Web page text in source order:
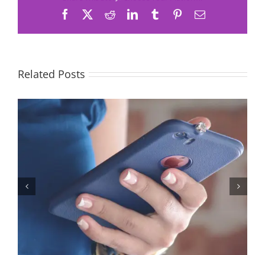
Facebook RedditLinkedInTumblrPinterestEmail
Related Posts
Let’s Stop Pretending Relationships Don’t Matter